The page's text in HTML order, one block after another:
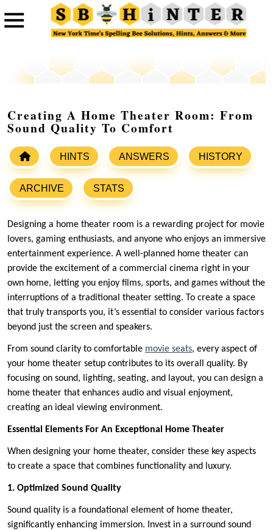
Creating A Home Theater Room: From
Sound Quality To Comfort
HINTS ANSWERS HISTORY
ARCHIVE STATS
Designing a home theater room is a rewarding project for movie
lovers, gaming enthusiasts, and anyone who enjoys an immersive
entertainment experience. A well-planned home theater can
provide the excitement of a commercial cinema right in your
own home, letting you enjoy films, sports, and games without the
interruptions of a traditional theater setting. To create a space
that truly transports you, it’s essential to consider various factors
beyond just the screen and speakers.
From sound clarity to comfortable movie seats, every aspect of
your home theater setup contributes to its overall quality. By
focusing on sound, lighting, seating, and layout, you can design a
home theater that enhances audio and visual enjoyment,
creating an ideal viewing environment.
Essential Elements For An Exceptional Home Theater
When designing your home theater, consider these key aspects
to create a space that combines functionality and luxury.
1. Optimized Sound Quality
Sound quality is a foundational element of home theater,
significantly enhancing immersion. Invest in a surround sound